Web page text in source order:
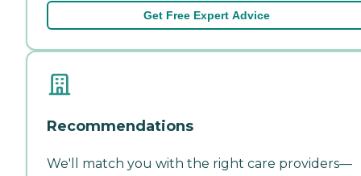
Get Free Expert Advice
Recommendations
We'll match you with the right care providers—